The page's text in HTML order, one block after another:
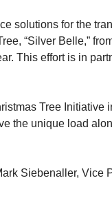
solutions for the
“Silver Belle,”
This effort is in
Tree Initiative
the unique load
Siebenaller, Vice